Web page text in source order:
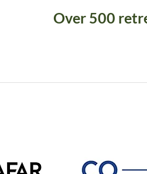
Over 500